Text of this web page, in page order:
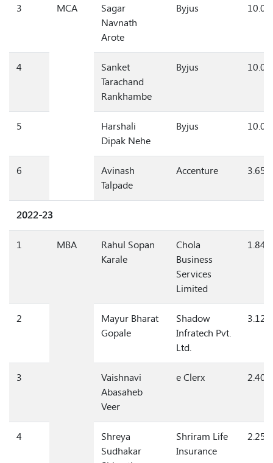
3 MCA
Sagar
Navnath
Arote
Byjus 10.0
4
Sanket
Tarachand
Rankhambe
Byjus 10.0
5
Harshali
Dipak Nehe
Byjus 10.0
6
Avinash
Talpade
Accenture 3.65
2022-23
1 MBA
Rahul Sopan
Karale
Chola
Business
Services
Limited
1.84
2
Mayur Bharat
Gopale
Shadow
Infratech Pvt.
Ltd.
3.12
3
Vaishnavi
Abasaheb
Veer
e Clerx 2.40/
4
Shreya
Sudhakar
Shriram Life
Insurance
2.25